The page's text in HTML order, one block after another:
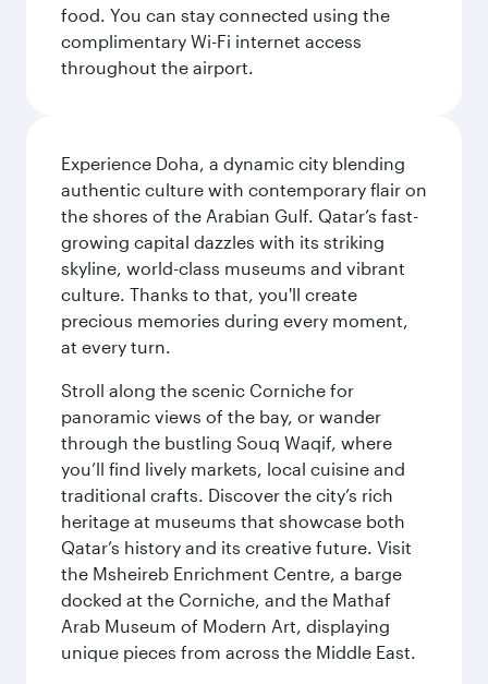
food. You can stay connected using the
complimentary Wi-Fi internet access
throughout the airport.
Experience Doha, a dynamic city blending
authentic culture with contemporary flair on
the shores of the Arabian Gulf. Qatar’s fast-
growing capital dazzles with its striking
skyline, world-class museums and vibrant
culture. Thanks to that, you'll create
precious memories during every moment,
at every turn.
Stroll along the scenic Corniche for
panoramic views of the bay, or wander
through the bustling Souq Waqif, where
you’ll find lively markets, local cuisine and
traditional crafts. Discover the city’s rich
heritage at museums that showcase both
Qatar’s history and its creative future. Visit
the Msheireb Enrichment Centre, a barge
docked at the Corniche, and the Mathaf
Arab Museum of Modern Art, displaying
unique pieces from across the Middle East.